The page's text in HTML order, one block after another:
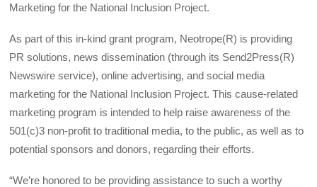
Marketing for the National Inclusion Project.
As part of this in-kind grant program, Neotrope(R) is providing
PR solutions, news dissemination (through its Send2Press(R)
Newswire service), online advertising, and social media
marketing for the National Inclusion Project. This cause-related
marketing program is intended to help raise awareness of the
501(c)3 non-profit to traditional media, to the public, as well as to
potential sponsors and donors, regarding their efforts.
“We’re honored to be providing assistance to such a worthy